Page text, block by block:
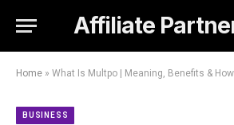
Affiliate
Home » What Is Multpo | Meaning, Benefits &
BUSINESS